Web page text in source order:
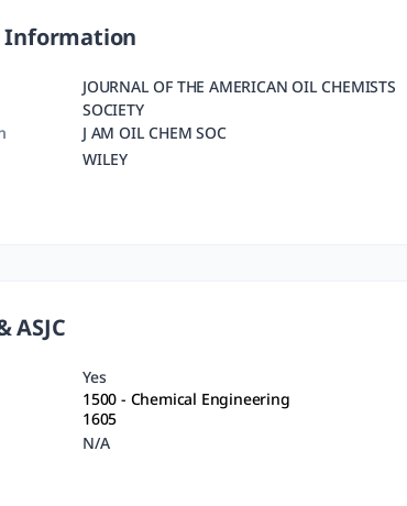
Information
JOURNAL OF THE AMERICAN OIL CHEMISTS
SOCIETY
J AM OIL CHEM SOC
WILEY
ASJC
Yes
1500 - Chemical Engineering
1605
N/A